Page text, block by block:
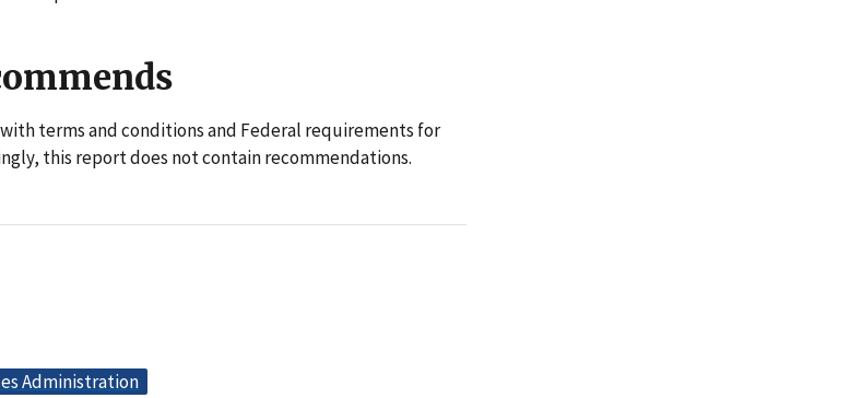
terms and conditions and Federal requirements for
this report does not contain recommendations.
Administration